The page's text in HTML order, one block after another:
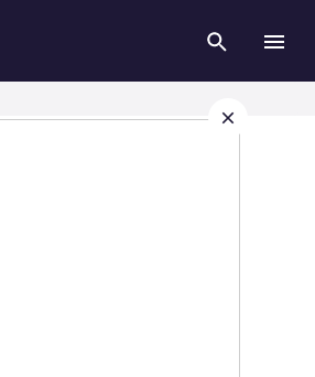
| BREEAM - BREEAM